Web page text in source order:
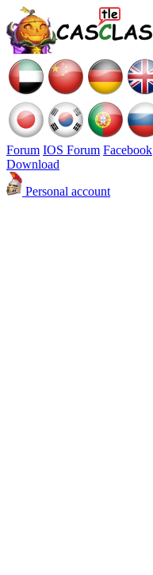
Forum IOS Forum Facebook
Download
Personal account